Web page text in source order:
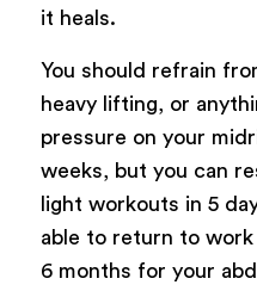
it heals.
You should refrain
heavy lifting, or
pressure on your
weeks, but you can
light workouts in 5
able to return to
6 months for your